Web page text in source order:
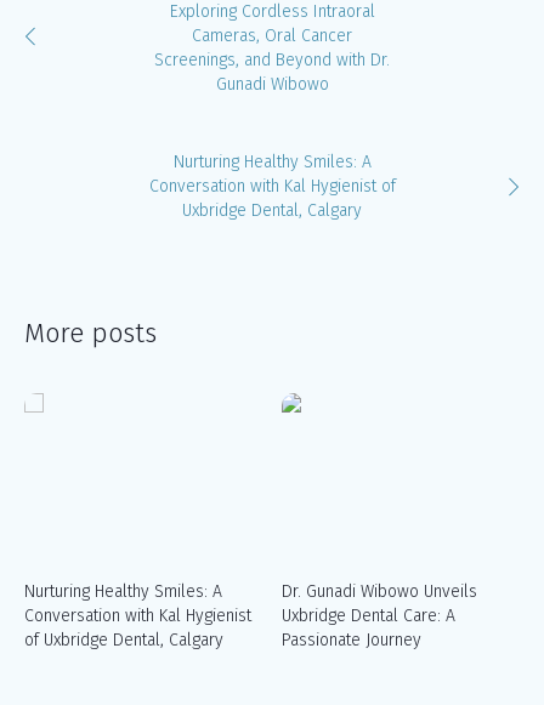
Exploring Cordless Intraoral
Cameras, Oral Cancer
Screenings, and Beyond with Dr.
Gunadi Wibowo
Nurturing Healthy Smiles: A
Conversation with Kal Hygienist of
Uxbridge Dental, Calgary
More posts
Nurturing Healthy Smiles: A
Conversation with Kal Hygienist
of Uxbridge Dental, Calgary
Dr. Gunadi Wibowo Unveils
Uxbridge Dental Care: A
Passionate Journey